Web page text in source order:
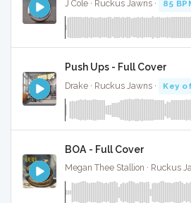
J Cole · Ruckus Jawns · 85
Push Ups - Full Cover
Drake · Ruckus Jawns · Key
BOA - Full Cover